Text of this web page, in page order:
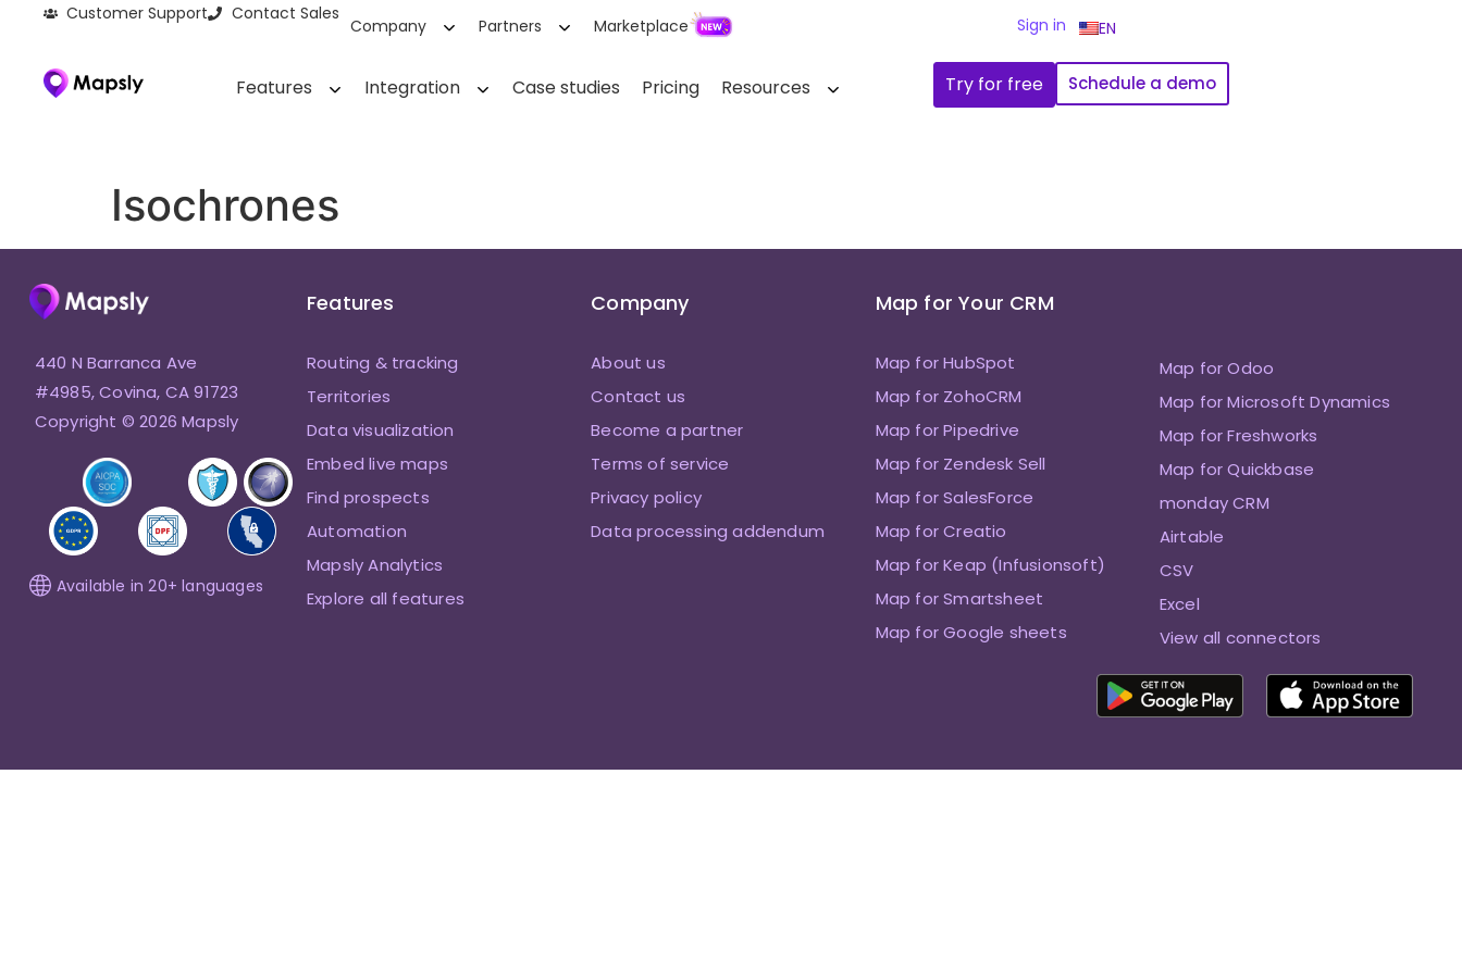
Customer Support Contact Sales
Company Partners Marketplace Sign in EN
Features Integration Case studies Pricing Resources Try for free Schedule a demo
Isochrones
440 N Barranca Ave
#4985, Covina, CA 91723
Copyright © 2026 Mapsly
Available in 20+ languages
Features
Routing & tracking
Territories
Data visualization
Embed live maps
Find prospects
Automation
Mapsly Analytics
Explore all features
Company
About us
Contact us
Become a partner
Terms of service
Privacy policy
Data processing addendum
Map for Your CRM
Map for HubSpot
Map for ZohoCRM
Map for Pipedrive
Map for Zendesk Sell
Map for SalesForce
Map for Creatio
Map for Keap (Infusionsoft)
Map for Smartsheet
Map for Google sheets
Map for Odoo
Map for Microsoft Dynamics
Map for Freshworks
Map for Quickbase
monday CRM
Airtable
CSV
Excel
View all connectors